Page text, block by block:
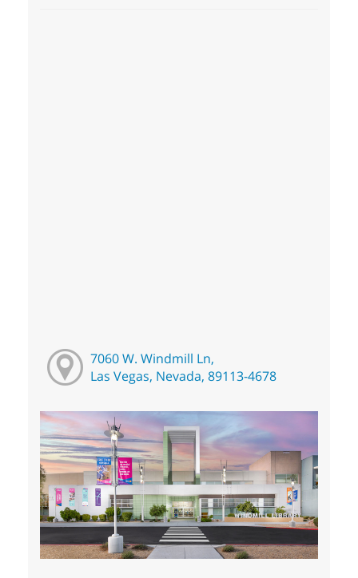
7060 W. Windmill Ln,
Las Vegas, Nevada, 89113-4678